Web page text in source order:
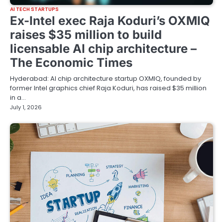
AI TECH STARTUPS
Ex-Intel exec Raja Koduri’s OXMIQ
raises $35 million to build
licensable AI chip architecture –
The Economic Times
Hyderabad: AI chip architecture startup OXMIQ, founded by
former Intel graphics chief Raja Koduri, has raised $35 million
in a…
July 1, 2026